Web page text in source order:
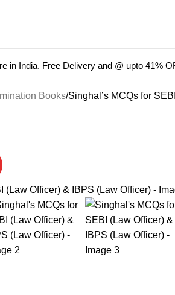
in India. Free Delivery and @ upto 41%
Books Singhal’s MCQs for